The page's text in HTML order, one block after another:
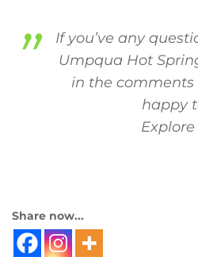
If you’ve any
Umpqua Hot
in the comments
happy
Share now...